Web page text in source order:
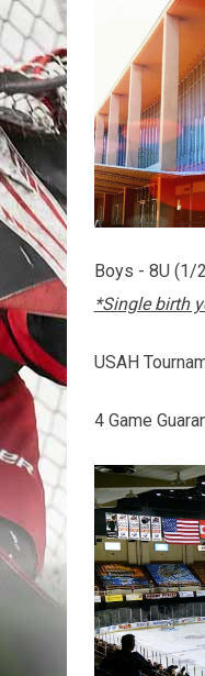
Boys - 8U (1/
*Single birth
USAH
4 Game